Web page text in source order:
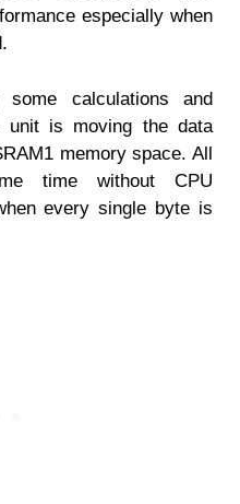
especially when
calculations and
unit is moving the data
memory space. All
time without CPU
every single byte is